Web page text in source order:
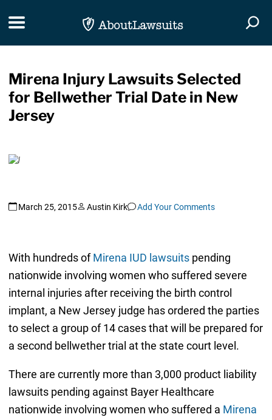
Toggle navigation
Mirena Injury Lawsuits Selected
for Bellwether Trial Date in New
Jersey
March 25, 2015 Austin Kirk Add Your Comments
With hundreds ofMirena IUD lawsuitspending
nationwide involving women who suffered severe
internal injuries after receiving the birth control
implant, a New Jersey judge has ordered the parties
to select a group of 14 cases that will be prepared for
a second bellwether trial at the state court level.
There are currently more than 3,000 product liability
lawsuits pending against Bayer Healthcare
nationwide involving women who suffered a Mirena